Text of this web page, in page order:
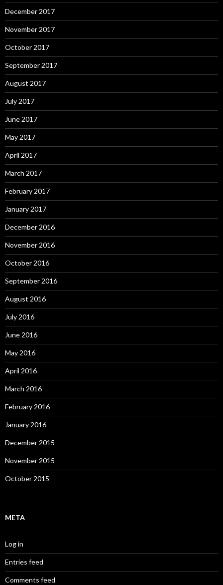
December 2017
November 2017
October 2017
September 2017
August 2017
July 2017
June 2017
May 2017
April 2017
March 2017
February 2017
January 2017
December 2016
November 2016
October 2016
September 2016
August 2016
July 2016
June 2016
May 2016
April 2016
March 2016
February 2016
January 2016
December 2015
November 2015
October 2015
META
Log in
Entries feed
Comments feed